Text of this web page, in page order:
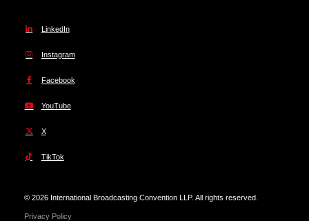
LinkedIn
Instagram
Facebook
YouTube
X
TikTok
© 2026 International Broadcasting Convention LLP. All rights reserved.
Privacy Policy